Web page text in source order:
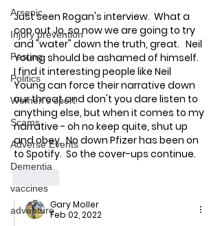
Arsenic
Injury prevention
Fasting
Politics
Women's sport
Scams
Adverse Events
Dementia
vaccines
adventure
Just seen Rogan's interview.  What a
cop out Jo, so now we are going to try
and "water" down the truth, great.   Neil
Young should be ashamed of himself.
I find it interesting people like Neil
Young can force their narrative down
our throat and don't you dare listen to
anything else, but when it comes to my
narrative - oh no keep quite, shut up
and obey.  No down Pfizer has been on
to Spotify.  So the cover-ups continue.
Gary Moller
Feb 02, 2022